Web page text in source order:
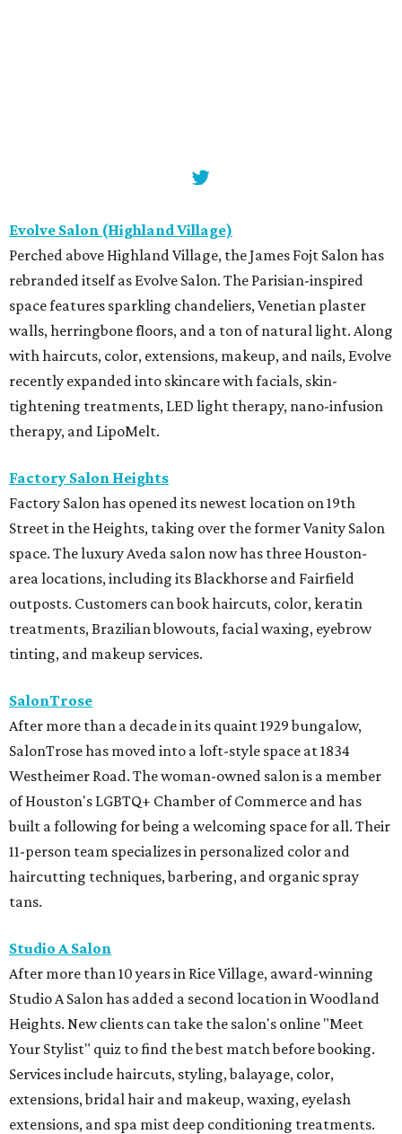
Evolve Salon (Highland Village)
Perched above Highland Village, the James Fojt Salon has
rebranded itself as Evolve Salon. The Parisian-inspired
space features sparkling chandeliers, Venetian plaster
walls, herringbone floors, and a ton of natural light. Along
with haircuts, color, extensions, makeup, and nails, Evolve
recently expanded into skincare with facials, skin-
tightening treatments, LED light therapy, nano-infusion
therapy, and LipoMelt.
Factory Salon Heights
Factory Salon has opened its newest location on 19th
Street in the Heights, taking over the former Vanity Salon
space. The luxury Aveda salon now has three Houston-
area locations, including its Blackhorse and Fairfield
outposts. Customers can book haircuts, color, keratin
treatments, Brazilian blowouts, facial waxing, eyebrow
tinting, and makeup services.
SalonTrose
After more than a decade in its quaint 1929 bungalow,
SalonTrose has moved into a loft-style space at 1834
Westheimer Road. The woman-owned salon is a member
of Houston's LGBTQ+ Chamber of Commerce and has
built a following for being a welcoming space for all. Their
11-person team specializes in personalized color and
haircutting techniques, barbering, and organic spray
tans.
Studio A Salon
After more than 10 years in Rice Village, award-winning
Studio A Salon has added a second location in Woodland
Heights. New clients can take the salon's online "Meet
Your Stylist" quiz to find the best match before booking.
Services include haircuts, styling, balayage, color,
extensions, bridal hair and makeup, waxing, eyelash
extensions, and spa mist deep conditioning treatments.